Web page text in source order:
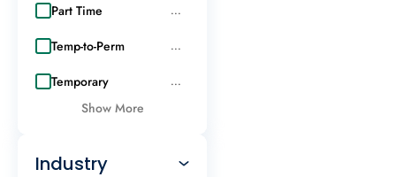
Part Time ...
Temp-to-Perm ...
Temporary ...
Show More
Industry